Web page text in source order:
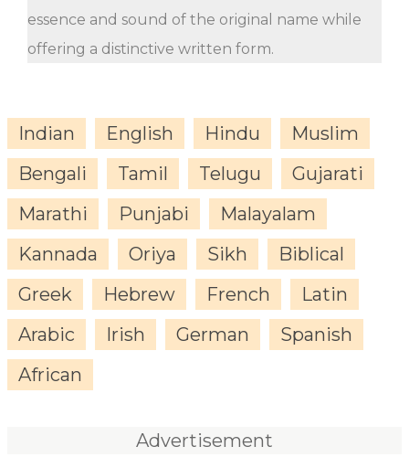
essence and sound of the original name while
offering a distinctive written form.
Indian English Hindu
Muslim
Bengali
Tamil Telugu
Gujarati
Marathi
Punjabi
Malayalam
Kannada
Oriya Sikh
Biblical
Greek
Hebrew French
Latin
Arabic
Irish German
Spanish
African
Advertisement